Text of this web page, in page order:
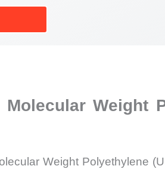
Weight
Weight Polyethylene